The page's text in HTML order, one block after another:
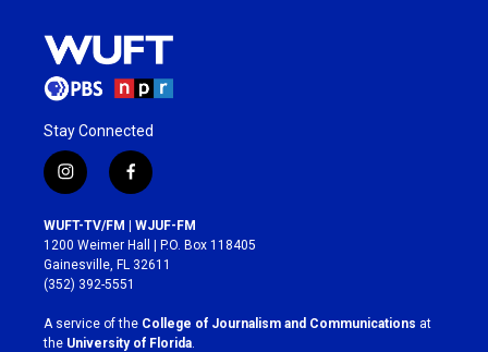
Stay Connected
i
n
s
t
a
g
r
a
m
f
a
c
e
b
o
k
WUFT-TV/FM | WJUF-FM
1200 Weimer Hall | P.O. Box 118405
Gainesville, FL 32611
(352) 392-5551
A service of the College of Journalism and Communications at
the University of Florida